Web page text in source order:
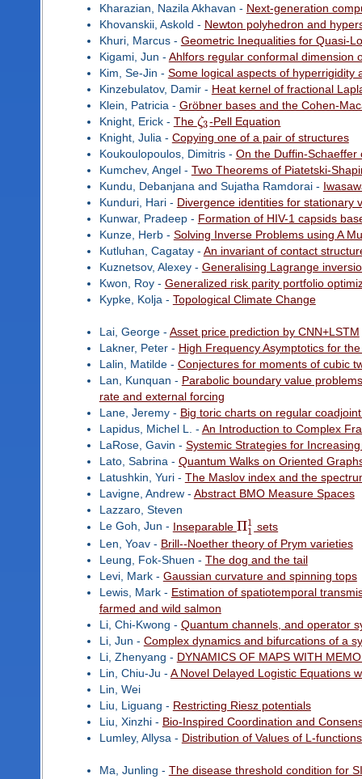
Kharazian, Nazila Akhavan - Next-generation
Khovanskii, Askold - Newton polyhedron and
Khuri, Marcus - Geometric Inequalities for Quasi-
Kigami, Jun - Ahlfors regular conformal dimension
Kim, Se-Jin - Some logical aspects of hyperrigidity
Kinzebulatov, Damir - Heat kernel of fractional
Klein, Patricia - Gröbner bases and the Cohen-
Knight, Erick - The ζ3-Pell Equation
Knight, Julia - Copying one of a pair of structures
Koukoulopoulos, Dimitris - On the Duffin-Schaeffer
Kumchev, Angel - Two Theorems of Piatetski-
Kundu, Debanjana and Sujatha Ramdorai -
Kunduri, Hari - Divergence identities for stationary
Kunwar, Pradeep - Formation of HIV-1 capsids
Kunze, Herb - Solving Inverse Problems using A
Kutluhan, Cagatay - An invariant of contact
Kuznetsov, Alexey - Generalising Lagrange
Kwon, Roy - Generalized risk parity portfolio
Kypke, Kolja - Topological Climate Change
Lai, George - Asset price prediction by CNN+LSTM
Lakner, Peter - High Frequency Asymptotics for
Lalin, Matilde - Conjectures for moments of cubic
Lan, Kunquan - Parabolic boundary value
rate and external forcing
Lane, Jeremy - Big toric charts on regular
Lapidus, Michel L. - An Introduction to Complex
LaRose, Gavin - Systemic Strategies for
Lato, Sabrina - Quantum Walks on Oriented
Latushkin, Yuri - The Maslov index and the
Lavigne, Andrew - Abstract BMO Measure Spaces
Lazzaro, Steven
Le Goh, Jun - Inseparable Π1
1 sets
Len, Yoav - Brill--Noether theory of Prym varieties
Leung, Fok-Shuen - The dog and the tail
Levi, Mark - Gaussian curvature and spinning tops
Lewis, Mark - Estimation of spatiotemporal
farmed and wild salmon
Li, Chi-Kwong - Quantum channels, and operator
Li, Jun - Complex dynamics and bifurcations of a
Li, Zhenyang - DYNAMICS OF MAPS WITH
Lin, Chiu-Ju - A Novel Delayed Logistic Equations
Lin, Wei
Liu, Liguang - Restricting Riesz potentials
Liu, Xinzhi - Bio-Inspired Coordination and
Lumley, Allysa - Distribution of Values of L-
Ma, Junling - The disease threshold condition for